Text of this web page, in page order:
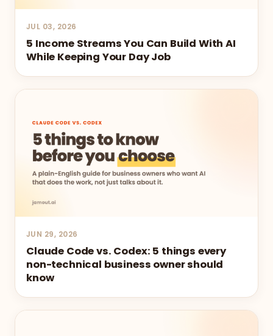
JUL 03, 2026
5 Income Streams You Can Build With AI
While Keeping Your Day Job
JUN 29, 2026
Claude Code vs. Codex: 5 things every
non-technical business owner should
know